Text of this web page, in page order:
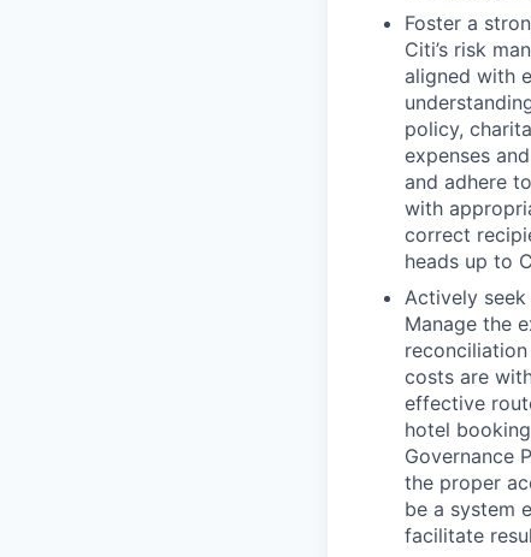
Foster a
Citi’s risk
aligned with
policy,
expenses
and adhere
with
correct
heads up to
Actively
Manage the
costs are
effective
hotel
Governance
the proper
be a system
facilitate